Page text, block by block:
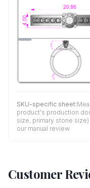
SKU-specific sheet:
product's production
size, primary stone
our manual review.
Customer